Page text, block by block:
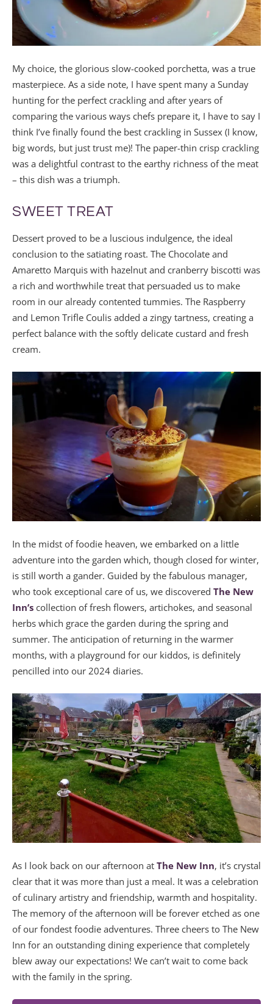
My choice, the glorious slow-cooked porchetta, was a true
masterpiece. As a side note, I have spent many a Sunday
hunting for the perfect crackling and after years of
comparing the various ways chefs prepare it, I have to say I
think I’ve finally found the best crackling in Sussex (I know,
big words, but just trust me)! The paper-thin crisp crackling
was a delightful contrast to the earthy richness of the meat
– this dish was a triumph.
SWEET TREAT
Dessert proved to be a luscious indulgence, the ideal
conclusion to the satiating roast. The Chocolate and
Amaretto Marquis with hazelnut and cranberry biscotti was
a rich and worthwhile treat that persuaded us to make
room in our already contented tummies. The Raspberry
and Lemon Trifle Coulis added a zingy tartness, creating a
perfect balance with the softly delicate custard and fresh
cream.
In the midst of foodie heaven, we embarked on a little
adventure into the garden which, though closed for winter,
is still worth a gander. Guided by the fabulous manager,
who took exceptional care of us, we discovered The New
Inn’s collection of fresh flowers, artichokes, and seasonal
herbs which grace the garden during the spring and
summer. The anticipation of returning in the warmer
months, with a playground for our kiddos, is definitely
pencilled into our 2024 diaries.
As I look back on our afternoon at The New Inn, it’s crystal
clear that it was more than just a meal. It was a celebration
of culinary artistry and friendship, warmth and hospitality.
The memory of the afternoon will be forever etched as one
of our fondest foodie adventures. Three cheers to The New
Inn for an outstanding dining experience that completely
blew away our expectations! We can’t wait to come back
with the family in the spring.